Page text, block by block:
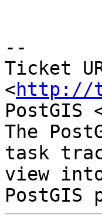
--
Ticket
<http://
PostGIS
The
task
view